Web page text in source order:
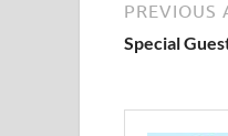
PREVIOUS
Special